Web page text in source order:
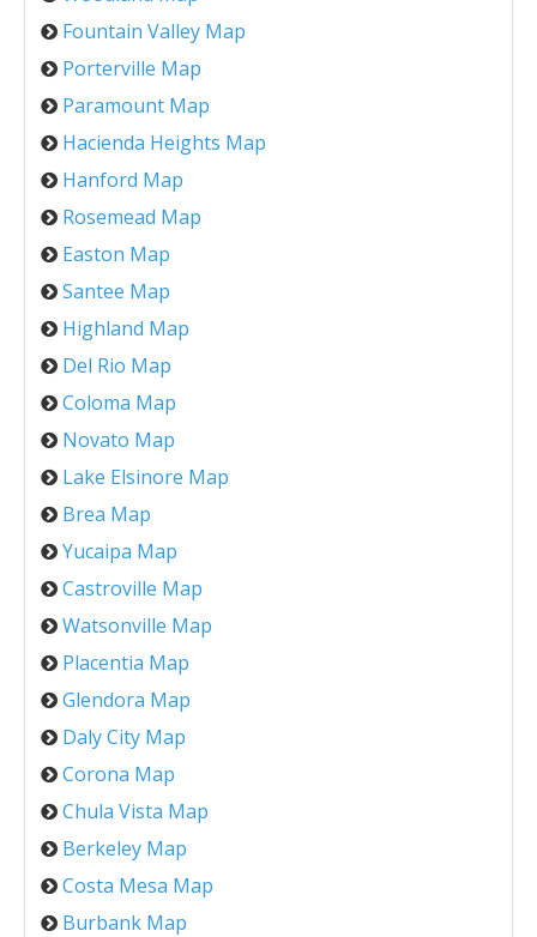
Fountain Valley Map
Porterville Map
Paramount Map
Hacienda Heights Map
Hanford Map
Rosemead Map
Easton Map
Santee Map
Highland Map
Del Rio Map
Coloma Map
Novato Map
Lake Elsinore Map
Brea Map
Yucaipa Map
Castroville Map
Watsonville Map
Placentia Map
Glendora Map
Daly City Map
Corona Map
Chula Vista Map
Berkeley Map
Costa Mesa Map
Burbank Map